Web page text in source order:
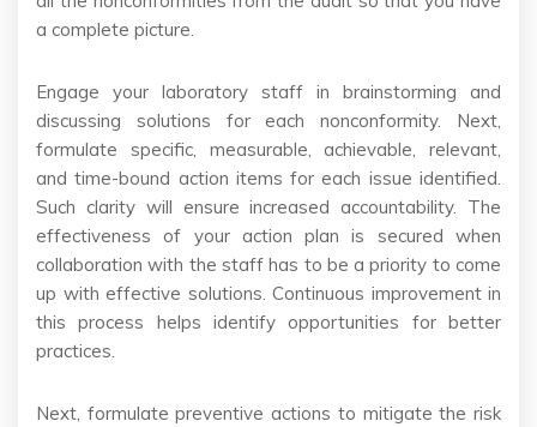
a complete picture.
Engage your laboratory staff in brainstorming and
discussing solutions for each nonconformity. Next,
formulate specific, measurable, achievable, relevant,
and time-bound action items for each issue identified.
Such clarity will ensure increased accountability. The
effectiveness of your action plan is secured when
collaboration with the staff has to be a priority to come
up with effective solutions. Continuous improvement in
this process helps identify opportunities for better
practices.
Next, formulate preventive actions to mitigate the risk